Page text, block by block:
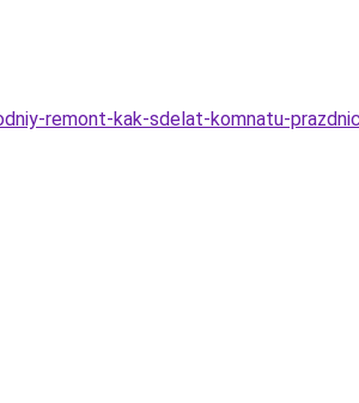
remont-kak-sdelat-komnatu-